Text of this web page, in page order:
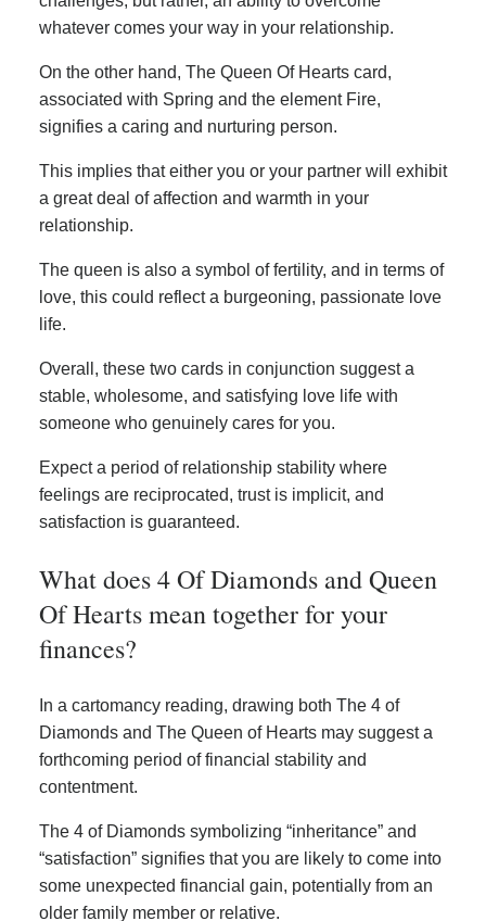
whatever comes your way in your relationship.
On the other hand, The Queen Of Hearts card,
associated with Spring and the element Fire,
signifies a caring and nurturing person.
This implies that either you or your partner will exhibit
a great deal of affection and warmth in your
relationship.
The queen is also a symbol of fertility, and in terms of
love, this could reflect a burgeoning, passionate love
life.
Overall, these two cards in conjunction suggest a
stable, wholesome, and satisfying love life with
someone who genuinely cares for you.
Expect a period of relationship stability where
feelings are reciprocated, trust is implicit, and
satisfaction is guaranteed.
What does 4 Of Diamonds and Queen
Of Hearts mean together for your
finances?
In a cartomancy reading, drawing both The 4 of
Diamonds and The Queen of Hearts may suggest a
forthcoming period of financial stability and
contentment.
The 4 of Diamonds symbolizing “inheritance” and
“satisfaction” signifies that you are likely to come into
some unexpected financial gain, potentially from an
older family member or relative.